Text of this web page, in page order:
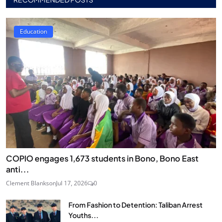
Education
COPIO engages 1,673 students in Bono, Bono East
anti...
Clement BlanksonJul 17, 2026 0
From Fashion to Detention: Taliban Arrest
Youths...